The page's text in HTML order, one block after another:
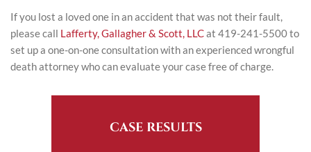
If you lost a loved one in an accident that was not their fault,
please call Lafferty, Gallagher & Scott, LLCat 419-241-5500 to
set up a one-on-one consultation with an experienced wrongful
death attorney who can evaluate your case free of charge.
CASE RESULTS